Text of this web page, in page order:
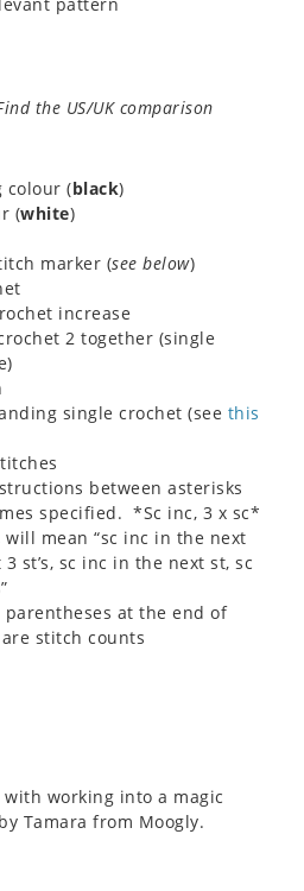
the US/UK comparison
colour (black)
(white)
marker (see below)
increase
2 together (single
single crochet (see this
between asterisks
specified. *Sc inc, 3 x sc*
will mean “sc inc in the next
st’s, sc inc in the next st, sc
at the end of
stitch counts
working into a magic
by Tamara from Moogly.